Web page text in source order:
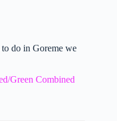
do in Goreme we
Green Combined